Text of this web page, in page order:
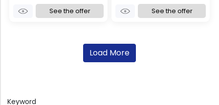
See the offer
See the offer
Load More
Keyword